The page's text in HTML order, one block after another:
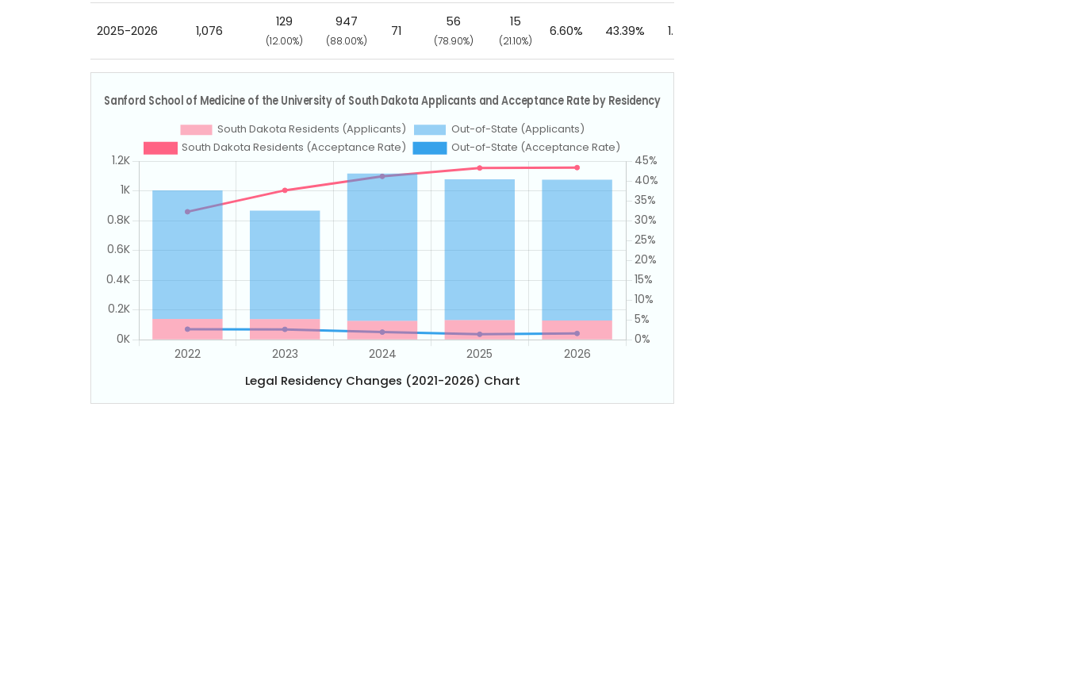
2025-2026 1,076
129
(12.00%)
947
(88.00%)
71
56
(78.90%)
15
(21.10%)
6.60% 43.39% 1.58%
Legal Residency Changes (2021-2026) Chart